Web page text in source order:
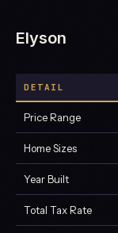
Elyson
DETAIL
Price Range
Home Sizes
Year Built
Total Tax Rate